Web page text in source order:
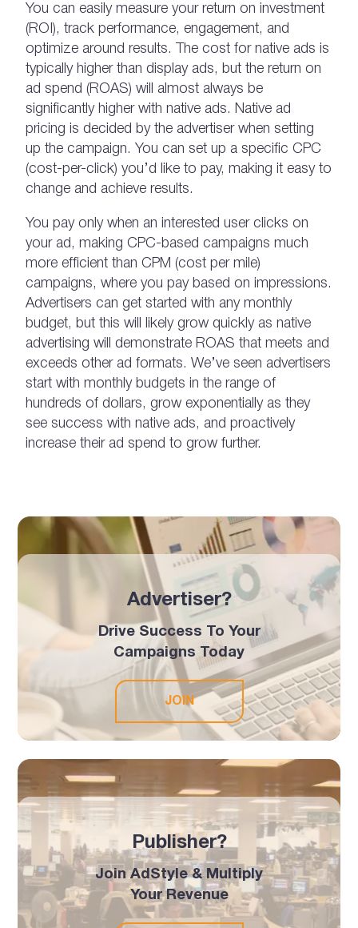
You can easily measure your return on investment
(ROI), track performance, engagement, and
optimize around results. The cost for native ads is
typically higher than display ads, but the return on
ad spend (ROAS) will almost always be
significantly higher with native ads. Native ad
pricing is decided by the advertiser when setting
up the campaign. You can set up a specific CPC
(cost-per-click) you’d like to pay, making it easy to
change and achieve results.
You pay only when an interested user clicks on
your ad, making CPC-based campaigns much
more efficient than CPM (cost per mile)
campaigns, where you pay based on impressions.
Advertisers can get started with any monthly
budget, but this will likely grow quickly as native
advertising will demonstrate ROAS that meets and
exceeds other ad formats. We’ve seen advertisers
start with monthly budgets in the range of
hundreds of dollars, grow exponentially as they
see success with native ads, and proactively
increase their ad spend to grow further.
Advertiser?
Drive Success To Your
Campaigns Today
JOIN
Publisher?
Join AdStyle & Multiply
Your Revenue